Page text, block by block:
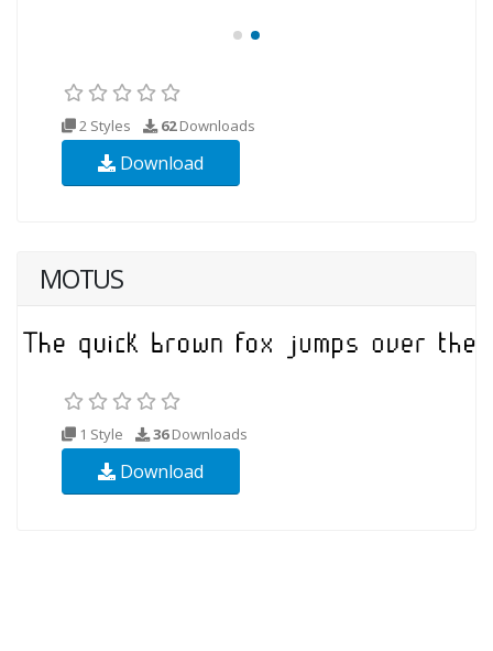
2 Styles 62Downloads
Download
MOTUS
1 Style 36Downloads
Download